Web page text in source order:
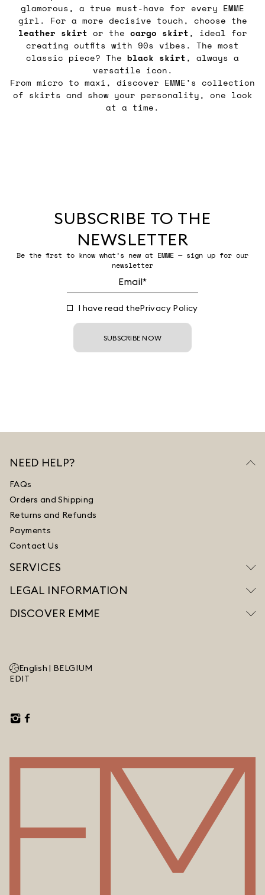
glamorous, a true must-have for every EMME
girl. For a more decisive touch, choose the
leather skirt or the cargo skirt, ideal for
creating outfits with 90s vibes. The most
classic piece? The black skirt, always a
versatile icon.
From micro to maxi, discover EMME’s collection
of skirts and show your personality, one look
at a time.
SUBSCRIBE TO THE
NEWSLETTER
Be the first to know what’s new at EMME — sign up for our
newsletter
I have read thePrivacy Policy
SUBSCRIBE NOW
NEED HELP?
FAQs
Orders and Shipping
Returns and Refunds
Payments
Contact Us
SERVICES
LEGAL INFORMATION
DISCOVER EMME
English | BELGIUM
EDIT